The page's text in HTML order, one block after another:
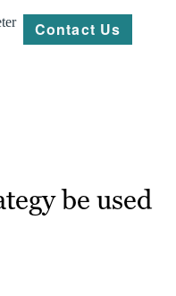
Contact Us
be used